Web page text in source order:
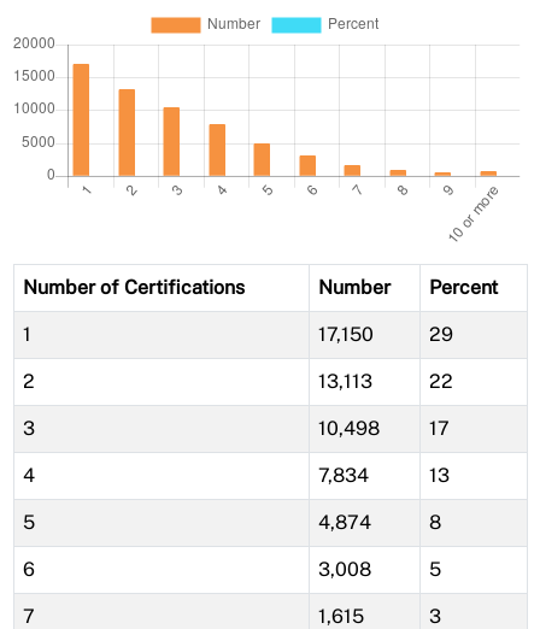
Number of Certifications Number Percent
1 17,150 29
2 13,113 22
3 10,498 17
4 7,834 13
5 4,874 8
6 3,008 5
7 1,615 3